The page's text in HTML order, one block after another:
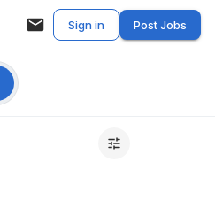
Sign in Post Jobs